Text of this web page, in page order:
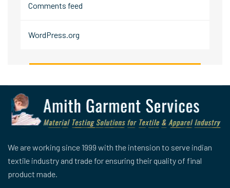
Comments feed
WordPress.org
We are working since 1999 with the intension to serve indian
textile industry and trade for ensuring their quality of final
product made.